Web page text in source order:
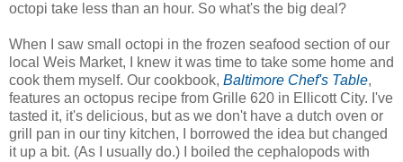
octopi take less than an hour. So what's the big deal?
When I saw small octopi in the frozen seafood section of our
local Weis Market, I knew it was time to take some home and
cook them myself. Our cookbook, Baltimore Chef's Table,
features an octopus recipe from Grille 620 in Ellicott City. I've
tasted it, it's delicious, but as we don't have a dutch oven or
grill pan in our tiny kitchen, I borrowed the idea but changed
it up a bit. (As I usually do.) I boiled the cephalopods with